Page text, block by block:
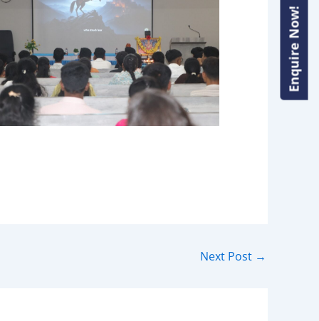
Next Post →
Enquire Now!
Enquire Now!